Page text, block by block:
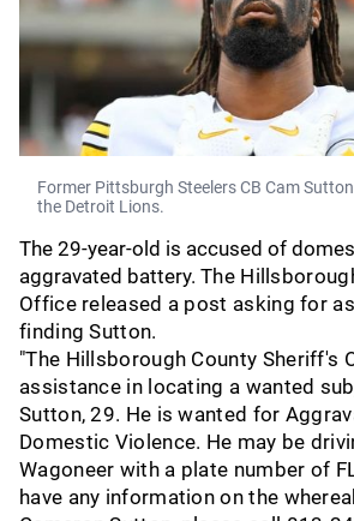
Former Pittsburgh Steelers CB Cam
the Detroit Lions.
The 29-year-old is accused of
aggravated battery. The
Office released a post asking for
finding Sutton.
"The Hillsborough County Sheriff's
assistance in locating a wanted
Sutton, 29. He is wanted for
Domestic Violence. He may be
Wagoneer with a plate number of
have any information on the